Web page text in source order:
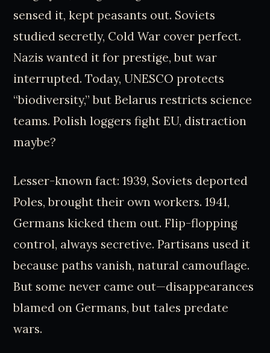
sensed it, kept peasants out. Soviets
studied secretly, Cold War cover perfect.
Nazis wanted it for prestige, but war
interrupted. Today, UNESCO protects
“biodiversity,” but Belarus restricts science
teams. Polish loggers fight EU, distraction
maybe?
Lesser-known fact: 1939, Soviets deported
Poles, brought their own workers. 1941,
Germans kicked them out. Flip-flopping
control, always secretive. Partisans used it
because paths vanish, natural camouflage.
But some never came out—disappearances
blamed on Germans, but tales predate
wars.